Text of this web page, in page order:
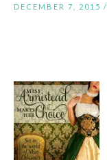
DECEMBER 7, 2015 /